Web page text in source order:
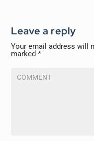
Leave a reply
Your email address will
marked*